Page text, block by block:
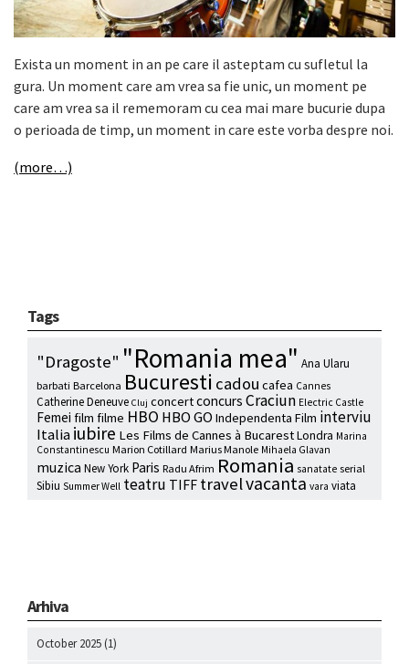
Exista un moment in an pe care il asteptam cu sufletul la
gura. Un moment care am vrea sa fie unic, un moment pe
care am vrea sa il rememoram cu cea mai mare bucurie dupa
o perioada de timp, un moment in care este vorba despre noi.
(more…)
Tags
"Dragoste" "Romania mea" Ana Ularu
barbati Barcelona Bucuresti cadou cafea Cannes
Catherine Deneuve Cluj concertconcurs Craciun Electric Castle
Femei film filme HBO HBO GO Independenta Film interviu
Italiaiubire Les Films de Cannes à BucarestLondra Marina
Constantinescu Marion Cotillard Marius Manole Mihaela Glavan
muzica New York Paris Radu Afrim Romania sanatate serial
Sibiu Summer Well teatru TIFF travelvacanta vara viata
Arhiva
October 2025 (1)